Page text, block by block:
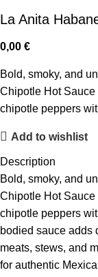
La Anita
0,00 €
Bold, smoky, and
Chipotle Hot Sauce
chipotle peppers
Add to wishlist
Description
Bold, smoky, and
Chipotle Hot Sauce
chipotle peppers
bodied sauce adds
meats, stews, and
for authentic